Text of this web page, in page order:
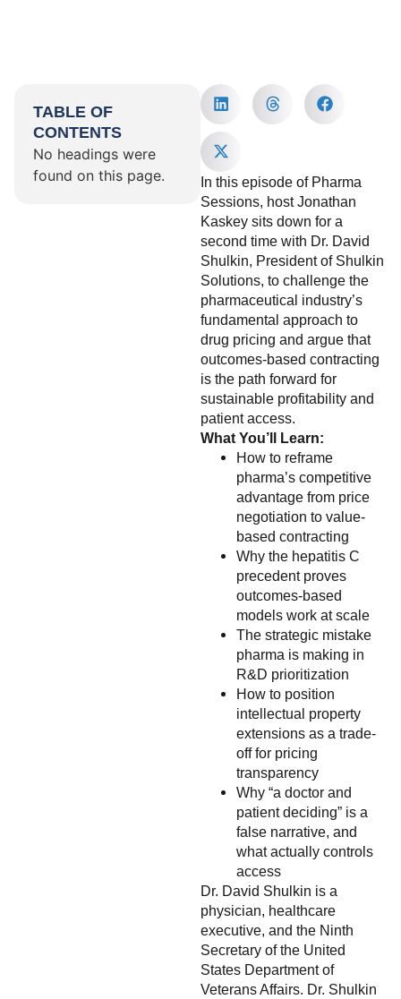
TABLE OF
CONTENTS
No headings were
found on this page.
In this episode of Pharma
Sessions, host Jonathan
Kaskey sits down for a
second time with Dr. David
Shulkin, President of Shulkin
Solutions, to challenge the
pharmaceutical industry’s
fundamental approach to
drug pricing and argue that
outcomes-based contracting
is the path forward for
sustainable profitability and
patient access.
What You’ll Learn:
How to reframe
pharma’s competitive
advantage from price
negotiation to value-
based contracting
Why the hepatitis C
precedent proves
outcomes-based
models work at scale
The strategic mistake
pharma is making in
R&D prioritization
How to position
intellectual property
extensions as a trade-
off for pricing
transparency
Why “a doctor and
patient deciding” is a
false narrative, and
what actually controls
access
Dr. David Shulkin is a
physician, healthcare
executive, and the Ninth
Secretary of the United
States Department of
Veterans Affairs. Dr. Shulkin